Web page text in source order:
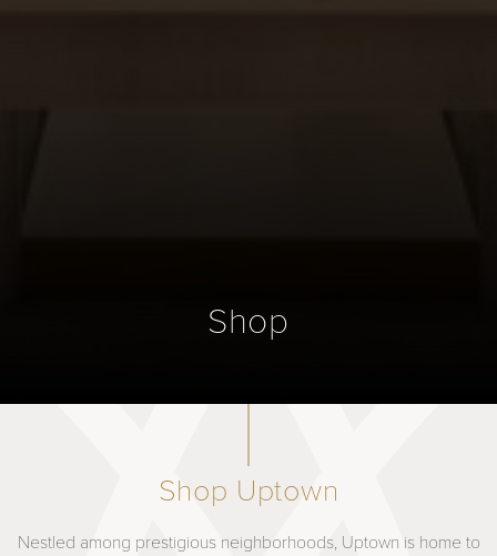
Shop
Shop Uptown
Nestled among prestigious neighborhoods, Uptown is home to